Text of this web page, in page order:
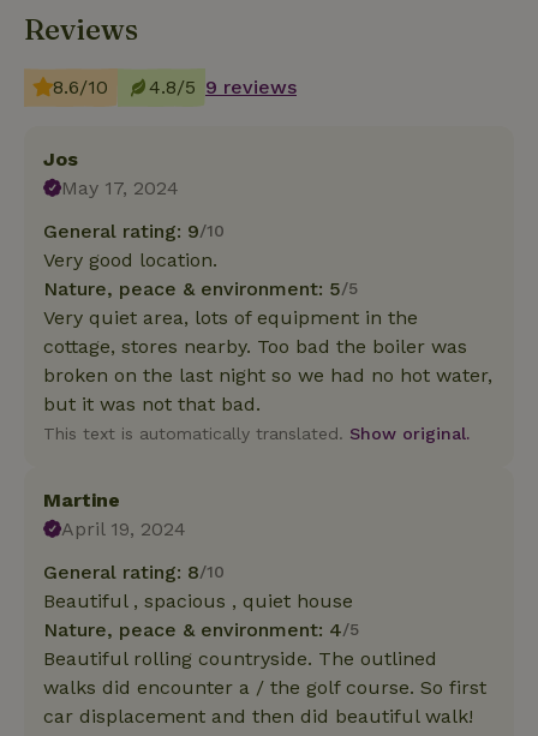
Reviews
8.6/10 4.8/5 9 reviews
Jos
May 17, 2024
General rating: 9/10
Very good location.
Nature, peace & environment: 5/5
Very quiet area, lots of equipment in the
cottage, stores nearby. Too bad the boiler was
broken on the last night so we had no hot water,
but it was not that bad.
This text is automatically translated. Show original.
Martine
April 19, 2024
General rating: 8/10
Beautiful , spacious , quiet house
Nature, peace & environment: 4/5
Beautiful rolling countryside. The outlined
walks did encounter a / the golf course. So first
car displacement and then did beautiful walk!